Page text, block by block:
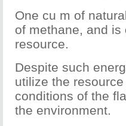
One cu m of
of methane, and
resource.
Despite such
utilize the
conditions of the
the environment.